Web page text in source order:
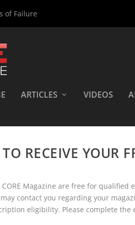
of Failure
ARTICLES VIDEOS
RECEIVE YOUR
Magazine are free for
may contact you regarding your
eligibility. Please complete